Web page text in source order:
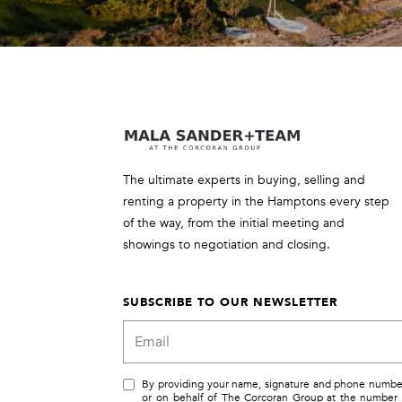
The ultimate experts in buying, selling and
renting a property in the Hamptons every step
of the way, from the initial meeting and
showings to negotiation and closing.
SUBSCRIBE TO OUR NEWSLETTER
By providing your name, signature and phone
or on behalf of The Corcoran Group at the